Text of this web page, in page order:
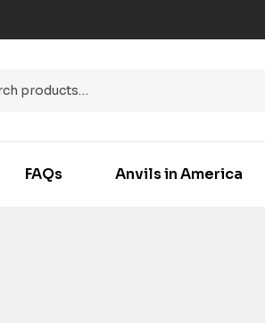
FAQs Anvils in America